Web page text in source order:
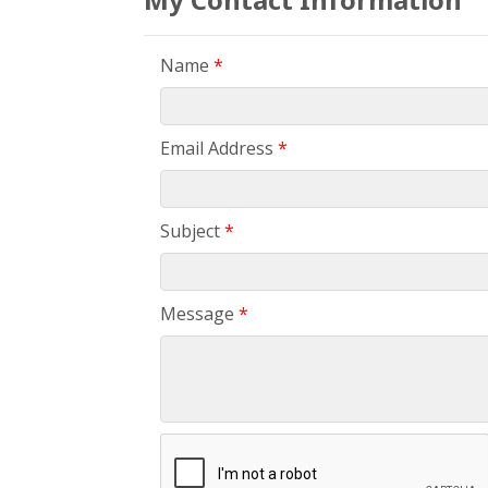
Name *
Email Address *
Subject*
Message *